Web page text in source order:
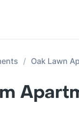
Oak Lawn